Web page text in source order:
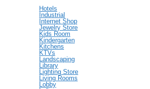
Hotels
Industrial
Internet Shop
Jewelry Store
Kids Room
Kindergarten
Kitchens
KTVs
Landscaping
Library
Lighting Store
Living Rooms
Lobby